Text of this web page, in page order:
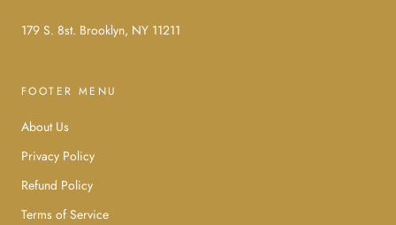
179 S. 8st. Brooklyn, NY 11211
FOOTER MENU
About Us
Privacy Policy
Refund Policy
Terms of Service